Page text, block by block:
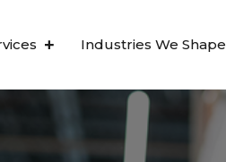
Industries We Shape